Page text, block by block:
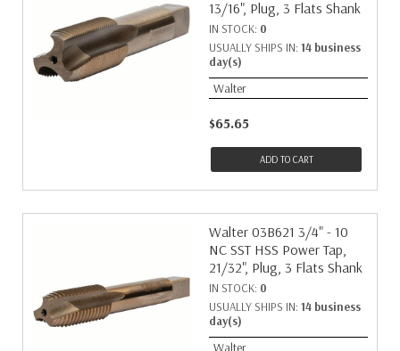
13/16", Plug, 3 Flats Shank
IN STOCK: 0
USUALLY SHIPS IN: 14 business
day(s)
Walter
$65.65
ADD TO CART
Walter 03B621 3/4" - 10
NC SST HSS Power Tap,
21/32", Plug, 3 Flats Shank
IN STOCK: 0
USUALLY SHIPS IN: 14 business
day(s)
Walter